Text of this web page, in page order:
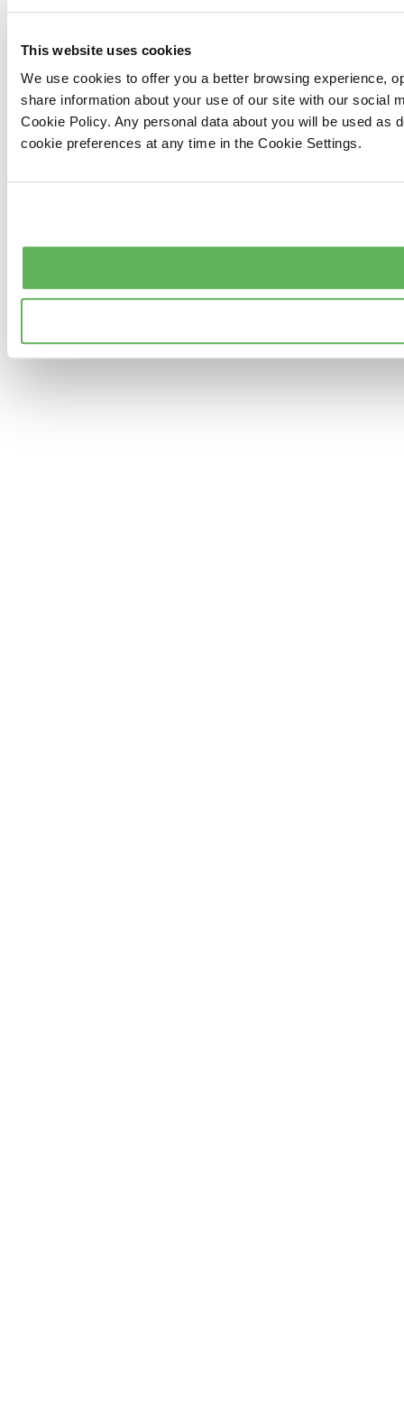
This website uses cookies
We use cookies to offer you a better browsing experience,
share information about your use of our site with our social
Cookie Policy. Any personal data about you will be used as
cookie preferences at any time in the Cookie Settings.